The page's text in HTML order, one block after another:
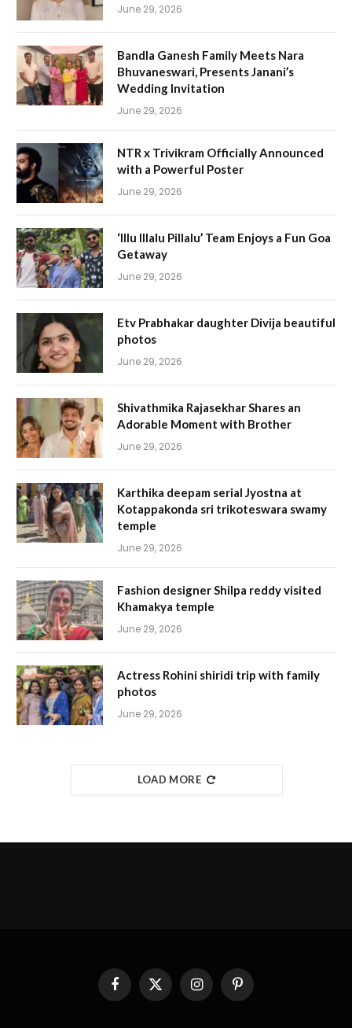
June 29, 2026
Bandla Ganesh Family Meets Nara
Bhuvaneswari, Presents Janani’s
Wedding Invitation
June 29, 2026
NTR x Trivikram Officially Announced
with a Powerful Poster
June 29, 2026
‘Illu Illalu Pillalu’ Team Enjoys a Fun Goa
Getaway
June 29, 2026
Etv Prabhakar daughter Divija beautiful
photos
June 29, 2026
Shivathmika Rajasekhar Shares an
Adorable Moment with Brother
June 29, 2026
Karthika deepam serial Jyostna at
Kotappakonda sri trikoteswara swamy
temple
June 29, 2026
Fashion designer Shilpa reddy visited
Khamakya temple
June 29, 2026
Actress Rohini shiridi trip with family
photos
June 29, 2026
LOAD MORE
FacebookX
(Twitter)
InstagramPinterest